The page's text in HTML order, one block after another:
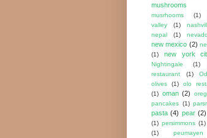
mushrooms
musrhooms (1)
valley
(1)
nepal
(1)
new mexico (2)
(1)
new york
Nightingale (1)
restaurant
(1)
olives
(1)
olo
(1) oman (2)
pancakes (1)
pasta (4) pear (2)
(1) persimmons (1)
(1)
peumayen